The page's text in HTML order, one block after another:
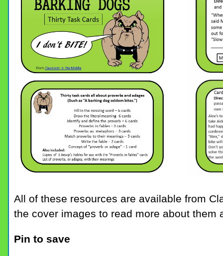
All of these resources are available from
the cover images to read more about them
Pin to save